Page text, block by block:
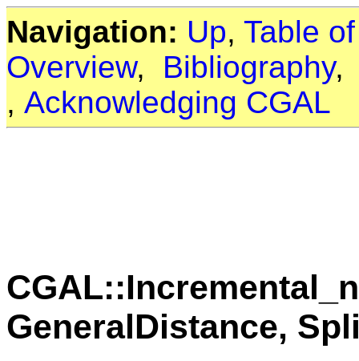
Navigation: Up, Table
Overview, Bibliography
, Acknowledging CGAL
GeneralDistance,